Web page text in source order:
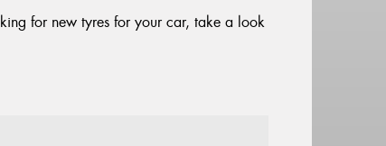
for new tyres for your car, take a look